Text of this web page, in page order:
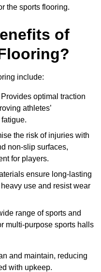
the sports flooring.
of
include:
Provides optimal traction
athletes’
the risk of injuries with
non-slip surfaces,
for players.
ensure long-lasting
use and resist wear
range of sports and
multi-purpose sports halls
and maintain, reducing
with upkeep.